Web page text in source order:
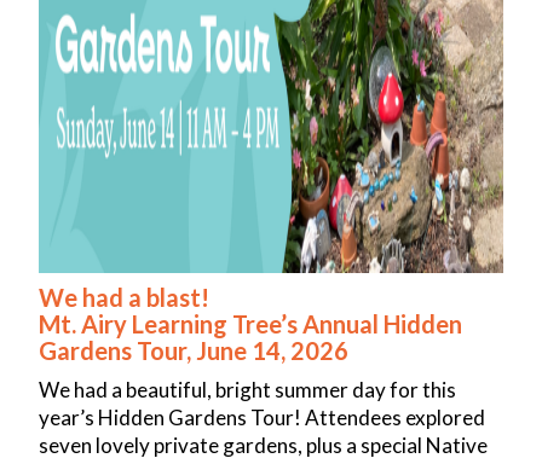
We had a blast!
Mt. Airy Learning Tree’s Annual Hidden
Gardens Tour, June 14, 2026
We had a beautiful, bright summer day for this
year’s Hidden Gardens Tour! Attendees explored
seven lovely private gardens, plus a special Native
Calendar
All Courses
View Our Most Recent Course Catalog
For Students
FAQ
Creating an Online Account
Code of Conduct
COVID-19 Policy
Want to Teach?
Special Events
2026 Annual Hidden Gardens Tour